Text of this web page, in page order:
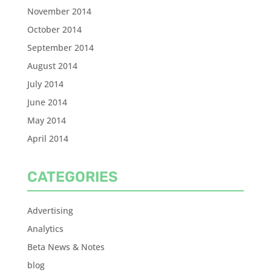
November 2014
October 2014
September 2014
August 2014
July 2014
June 2014
May 2014
April 2014
CATEGORIES
Advertising
Analytics
Beta News & Notes
blog